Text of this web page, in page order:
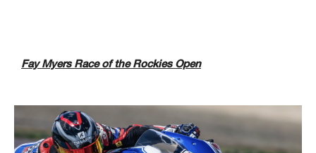
Fay Myers Race of the Rockies Open